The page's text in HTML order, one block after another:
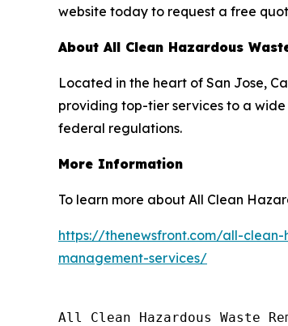
website today to request a free
About All Clean Hazardous
Located in the heart of San Jose,
providing top-tier services to a
federal regulations.
More Information
To learn more about All Clean
https://thenewsfront.com/all-
management-services/
All Clean Hazardous Waste